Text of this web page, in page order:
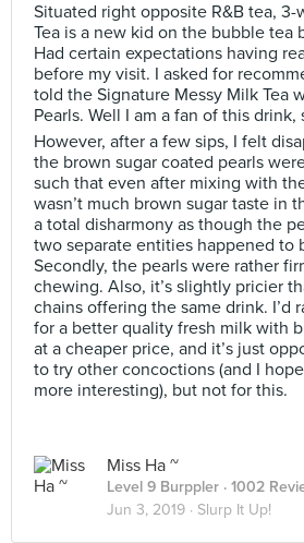
Situated right opposite R&B tea,
Tea is a new kid on the bubble tea
Had certain expectations having
before my visit. I asked for
told the Signature Messy Milk Tea
Pearls. Well I am a fan of this drink,
However, after a few sips, I felt
the brown sugar coated pearls
such that even after mixing with
wasn’t much brown sugar taste in
a total disharmony as though the
two separate entities happened to
Secondly, the pearls were rather
chewing. Also, it’s slightly pricier
chains offering the same drink. I’d
for a better quality fresh milk with
at a cheaper price, and it’s just
to try other concoctions (and I
more interesting), but not for this.
Miss Ha ~
Level 9 Burppler · 1002
Jun 3, 2019 · Slurp It Up!